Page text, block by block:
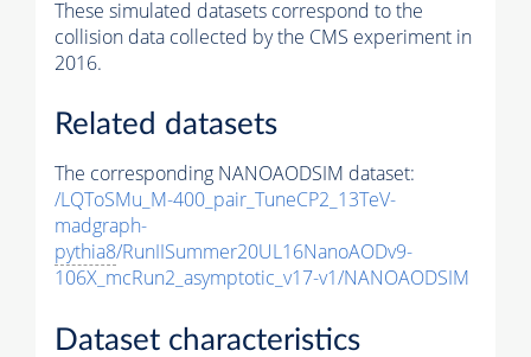
These simulated datasets correspond to the
collision data collected by the CMS experiment in
2016.
Related datasets
The corresponding NANOAODSIM dataset:
/LQToSMu_M-400_pair_TuneCP2_13TeV-
madgraph-
pythia8/RunIISummer20UL16NanoAODv9-
106X_mcRun2_asymptotic_v17-v1/NANOAODSIM
Dataset characteristics